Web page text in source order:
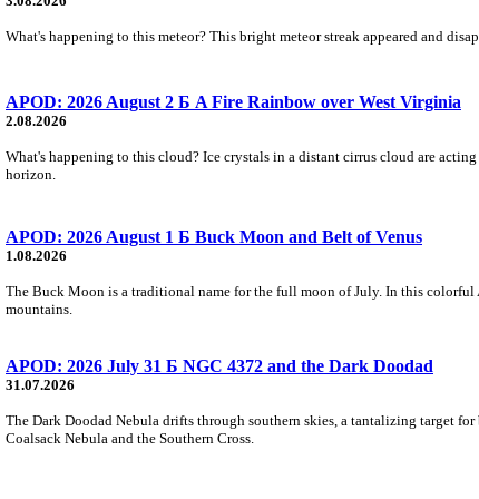
What's happening to this meteor? This bright meteor streak appeared and
APOD: 2026 August 2 Б A Fire Rainbow over West Virginia
2.08.2026
What's happening to this cloud? Ice crystals in a distant cirrus cloud are
horizon.
APOD: 2026 August 1 Б Buck Moon and Belt of Venus
1.08.2026
The Buck Moon is a traditional name for the full moon of July. In this
mountains.
APOD: 2026 July 31 Б NGC 4372 and the Dark Doodad
31.07.2026
The Dark Doodad Nebula drifts through southern skies, a tantalizing target
Coalsack Nebula and the Southern Cross.